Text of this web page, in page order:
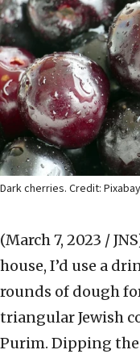
Dark cherries. Credit:
(March 7, 2023 /
house, I’d use a
rounds of dough
triangular Jewish
Purim. Dipping